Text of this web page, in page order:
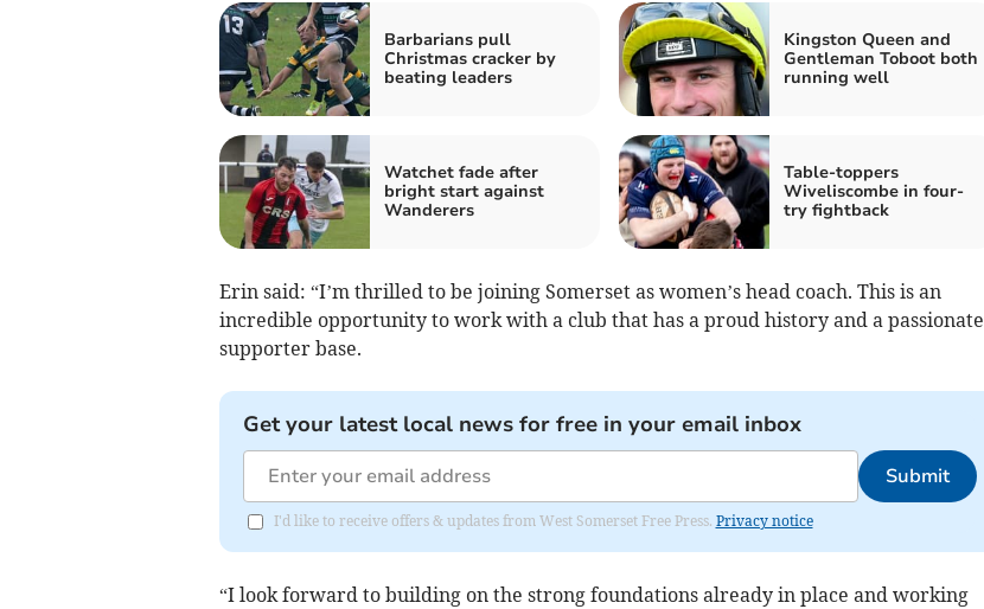
Barbarians pull
Christmas cracker by
beating leaders
Kingston Queen and
Gentleman Toboot both
running well
Watchet fade after
bright start against
Wanderers
Table-toppers
Wiveliscombe in four-
try fightback
Erin said: “I’m thrilled to be joining Somerset as women’s head coach. This is an
incredible opportunity to work with a club that has a proud history and a passionate
supporter base.
Get your latest local news for free in your email inbox
Submit
I'd like to receive offers & updates from West Somerset Free Press. Privacy notice
“I look forward to building on the strong foundations already in place and working